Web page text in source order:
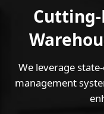
We leverage
management